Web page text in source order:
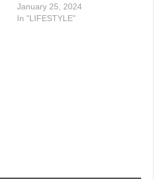
January 25, 2024
In "LIFESTYLE"